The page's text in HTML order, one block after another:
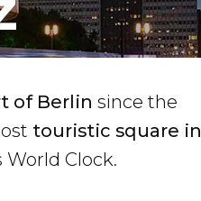
of Berlin since the
touristic square in
Clock.